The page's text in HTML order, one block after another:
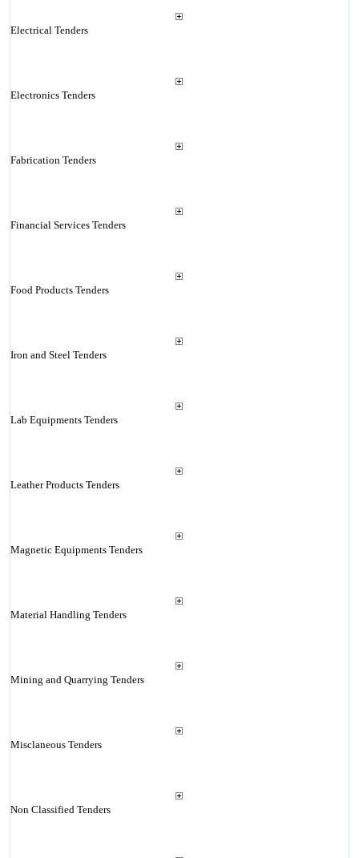
Electrical Tenders
Electronics Tenders
Fabrication Tenders
Financial Services Tenders
Food Products Tenders
Iron and Steel Tenders
Lab Equipments Tenders
Leather Products Tenders
Magnetic Equipments Tenders
Material Handling Tenders
Mining and Quarrying Tenders
Misclaneous Tenders
Non Classified Tenders